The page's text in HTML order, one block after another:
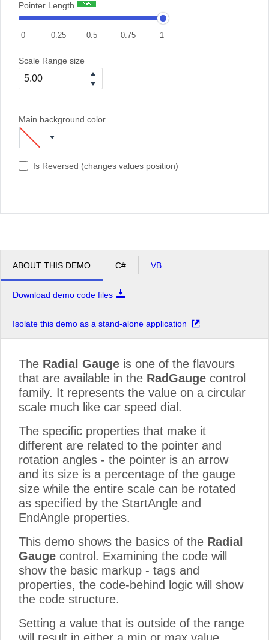
Pointer Length
0 0.25 0.5 0.75 1
Scale Range size
Main background color
Is Reversed (changes values position)
ABOUT THIS DEMO C# VB
Download demo code files
Isolate this demo as a stand-alone application
The Radial Gauge is one of the flavours
that are available in the RadGauge control
family. It represents the value on a circular
scale much like car speed dial.
The specific properties that make it
different are related to the pointer and
rotation angles - the pointer is an arrow
and its size is a percentage of the gauge
size while the entire scale can be rotated
as specified by the StartAngle and
EndAngle properties.
This demo shows the basics of the Radial
Gauge control. Examining the code will
show the basic markup - tags and
properties, the code-behind logic will show
the code structure.
Setting a value that is outside of the range